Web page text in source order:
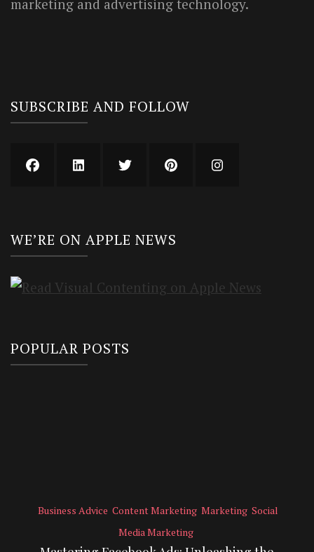
marketing and advertising technology.
SUBSCRIBE AND FOLLOW
WE’RE ON APPLE NEWS
POPULAR POSTS
Business Advice Content Marketing Marketing Social
Media Marketing